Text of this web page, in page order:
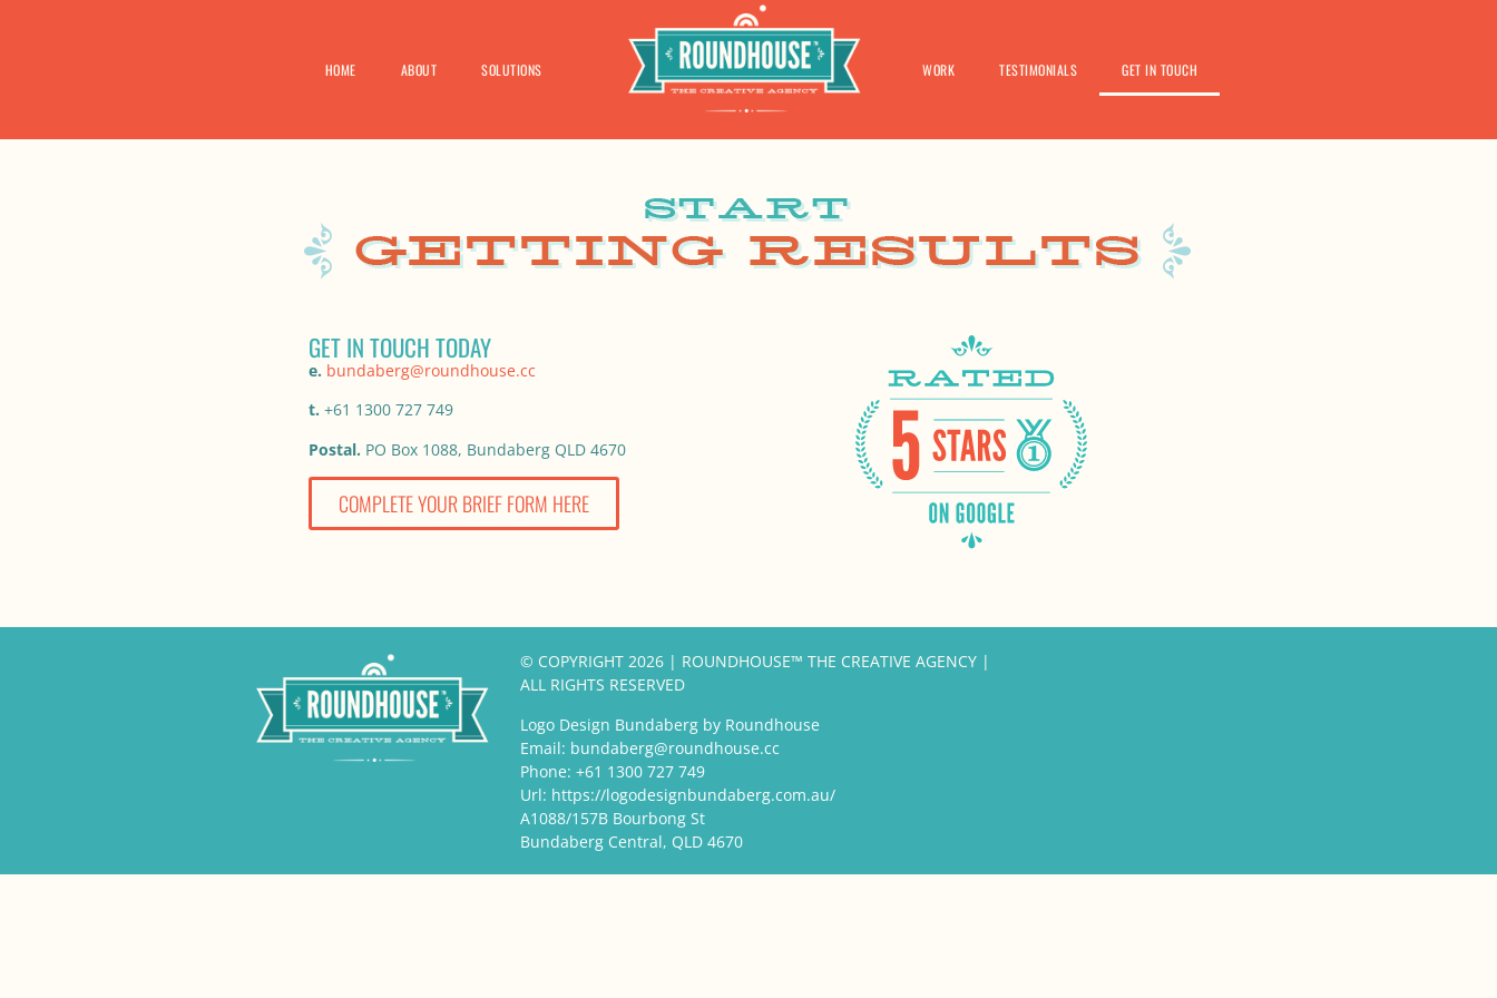
HOME ABOUT SOLUTIONS WORK TESTIMONIALS GET IN TOUCH
GET IN TOUCH TODAY
e. bundaberg@roundhouse.cc
t. +61 1300 727 749
Postal. PO Box 1088, Bundaberg QLD 4670
COMPLETE YOUR BRIEF FORM HERE
© COPYRIGHT 2026 | ROUNDHOUSE™ THE CREATIVE AGENCY |
ALL RIGHTS RESERVED
Logo Design Bundaberg by Roundhouse
Email: bundaberg@roundhouse.cc
Phone: +61 1300 727 749
Url: https://logodesignbundaberg.com.au/
A1088/157B Bourbong St
Bundaberg Central, QLD 4670